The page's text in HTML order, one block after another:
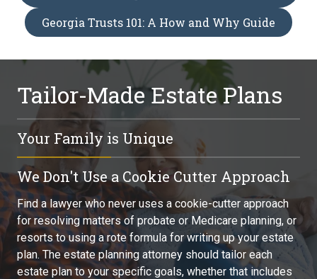
Georgia Trusts 101: A How and Why Guide
Tailor-Made Estate Plans
Your Family is Unique
You, your family, and your legacy are unique. Whether you
are planning for long-term care, providing for a special
needs child, or preserving your children's inheritance, find
an attorney who can craft the individualized estate
planning strategy you need. Don't go to someone who
also practices business law, family law, or some other
branch of law while doing estate planning on the side.
We Don't Use a Cookie Cutter Approach
Find a lawyer who never uses a cookie-cutter approach
for resolving matters of probate or Medicare planning, or
resorts to using a rote formula for writing up your estate
plan. The estate planning attorney should tailor each
estate plan to your specific goals, whether that includes